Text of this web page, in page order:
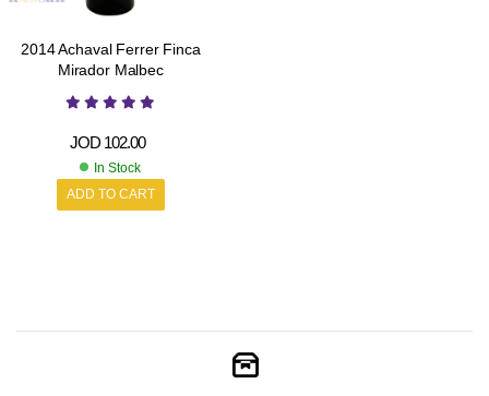
2014 Achaval Ferrer Finca
Mirador Malbec
JOD 102.00
In Stock
ADD TO CART